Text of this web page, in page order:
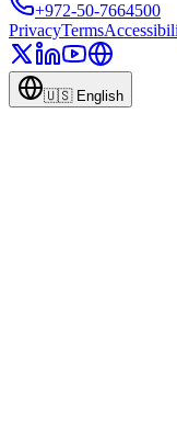
+972-50-7664500
PrivacyTerms
🇺🇸 English